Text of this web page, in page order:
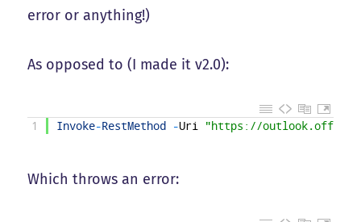
error or anything!)
As opposed to (I made it v2.0):
1 Invoke-RestMethod -Uri "https://
Which throws an error: